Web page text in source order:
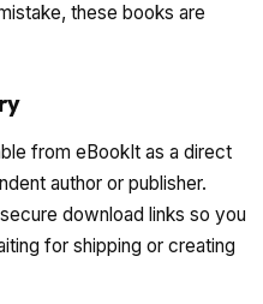
these books are
from eBookIt as a direct
author or publisher.
download links so you
for shipping or creating